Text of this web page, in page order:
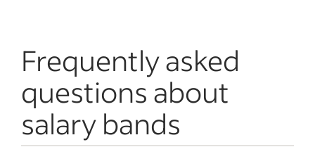
Frequently asked
questions about
salary bands